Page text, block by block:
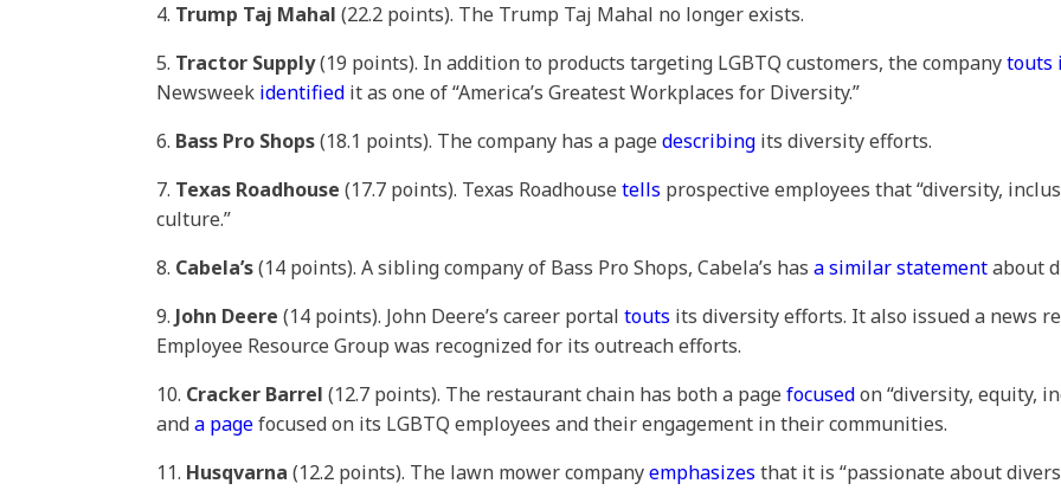
4. Trump Taj Mahal (22.2 points). The Trump Taj Mahal no longer exists.
5. Tractor Supply(19 points). In addition to products targeting LGBTQ customers, the companytouts
Newsweek identified it as one of “America’s Greatest Workplaces for Diversity.”
6. Bass Pro Shops(18.1 points). The company has a page describing its diversity efforts.
7. Texas Roadhouse (17.7 points). Texas Roadhouse tells prospective employees that “diversity,
culture.”
8. Cabela’s(14 points). A sibling company of Bass Pro Shops, Cabela’s has a similar statementabout
9. John Deere (14 points). John Deere’s career portal touts its diversity efforts. It also issued a news
Employee Resource Group was recognized for its outreach efforts.
10. Cracker Barrel (12.7 points). The restaurant chain has both a page focusedon “diversity, equity,
anda pagefocused on its LGBTQ employees and their engagement in their communities.
11. Husqvarna (12.2 points). The lawn mower companyemphasizes that it is “passionate about